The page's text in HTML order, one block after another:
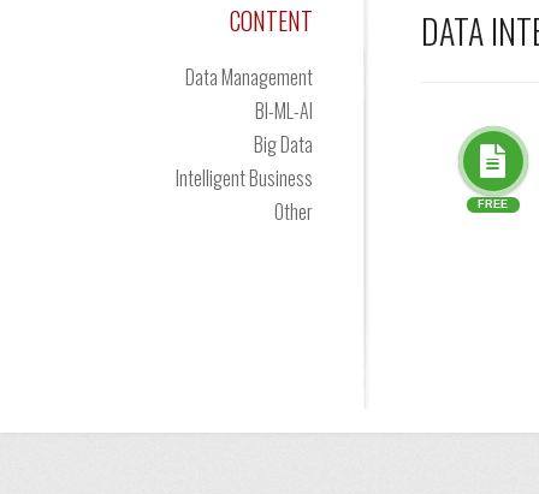
CONTENT
Data Management
BI-ML-AI
Big Data
Intelligent Business
Other
DATA
FREE